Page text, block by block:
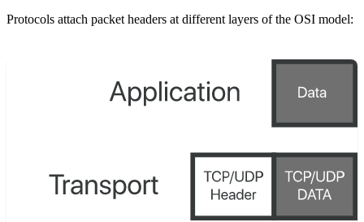
Protocols attach packet headers at different layers of the OSI model: